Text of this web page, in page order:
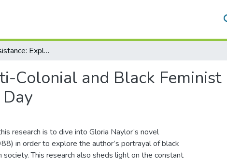
Nature as Resistance: Exploring Anti-Colonial and Black Feminist Narratives in Gloria Naylor’s Mama Day
Colonial and Black Feminist
research is to dive into Gloria Naylor’s novel
in order to explore the author’s portrayal of black
This research also sheds light on the constant